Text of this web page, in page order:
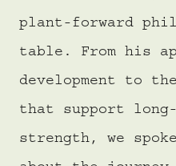
plant-forward
table. From his
development to
that support long-
strength, we